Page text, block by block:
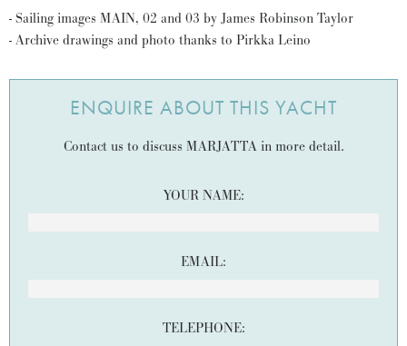
- Sailing images MAIN, 02 and 03 by James Robinson Taylor
- Archive drawings and photo thanks to Pirkka Leino
ENQUIRE ABOUT THIS YACHT
Contact us to discuss MARJATTA in more detail.
YOUR NAME:
EMAIL:
TELEPHONE: